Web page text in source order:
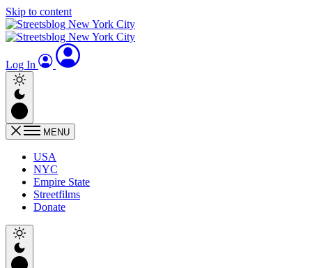
Skip to content
Log In
MENU
USA
NYC
Empire State
Streetfilms
Donate